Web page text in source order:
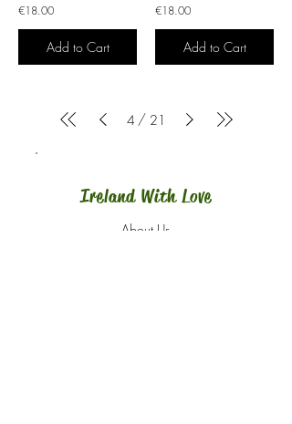
€18.00
Add to Cart
€18.00
Add to Cart
4 / 21
Ireland With Love
About Us